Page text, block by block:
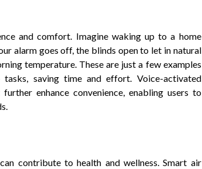
and comfort. Imagine waking up to a home
alarm goes off, the blinds open to let in natural
temperature. These are just a few examples
saving time and effort. Voice-activated
enhance convenience, enabling users to
contribute to health and wellness. Smart air